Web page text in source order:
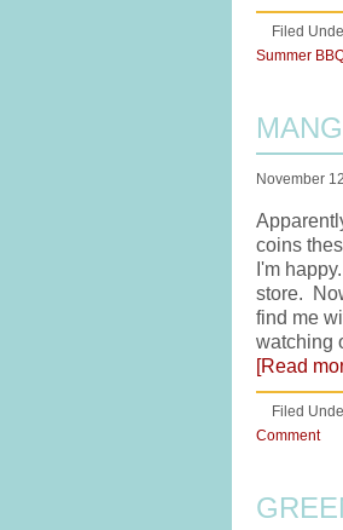
Filed
Summer
November
coins
I'm
store.
find me
watching
[Read
Filed
Comment